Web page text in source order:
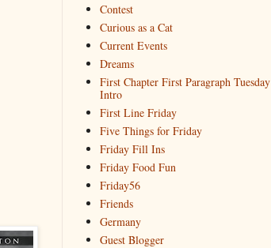
Contest
Curious as a Cat
Current Events
Dreams
First Chapter First Paragraph Tuesday
Intro
First Line Friday
Five Things for Friday
Friday Fill Ins
Friday Food Fun
Friday56
Friends
Germany
Guest Blogger